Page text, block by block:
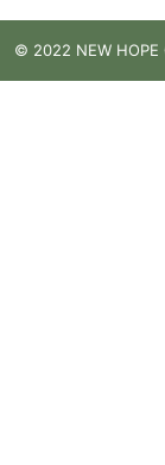
© 2022 NEW HOPE